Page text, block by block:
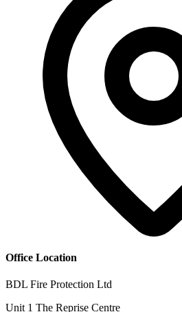
Office Location
BDL Fire Protection Ltd
Unit 1 The Reprise Centre